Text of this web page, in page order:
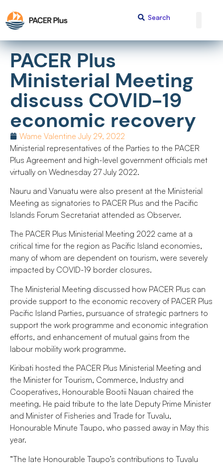
PACER Plus
Ministerial Meeting
discuss COVID-19
economic recovery
Wame Valentine July 29, 2022
Ministerial representatives of the Parties to the PACER
Plus Agreement and high-level government officials met
virtually on Wednesday 27 July 2022.
Nauru and Vanuatu were also present at the Ministerial
Meeting as signatories to PACER Plus and the Pacific
Islands Forum Secretariat attended as Observer.
The PACER Plus Ministerial Meeting 2022 came at a
critical time for the region as Pacific Island economies,
many of whom are dependent on tourism, were severely
impacted by COVID-19 border closures.
The Ministerial Meeting discussed how PACER Plus can
provide support to the economic recovery of PACER Plus
Pacific Island Parties, pursuance of strategic partners to
support the work programme and economic integration
efforts, and enhancement of mutual gains from the
labour mobility work programme.
Kiribati hosted the PACER Plus Ministerial Meeting and
the Minister for Tourism, Commerce, Industry and
Cooperatives, Honourable Bootii Nauan chaired the
meeting. He paid tribute to the late Deputy Prime Minister
and Minister of Fisheries and Trade for Tuvalu,
Honourable Minute Taupo, who passed away in May this
year.
“The late Honourable Taupo’s contributions to Tuvalu